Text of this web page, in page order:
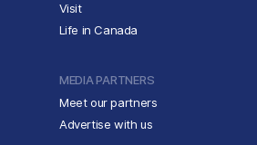
Visit
Life in Canada
MEDIA PARTNERS
Meet our partners
Advertise with us